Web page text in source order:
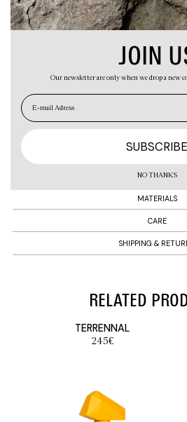
EN
PRODUCT
MATERIALS
CARE
SHIPPING &
RELATED
TERRENNAL
245€
JOIN
Our newsletter are only when we drop a new
NO THANKS